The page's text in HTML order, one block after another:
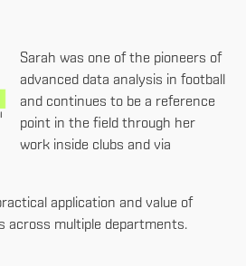
Sarah was one of the pioneers of
advanced data analysis in football
and continues to be a reference
point in the field through her
work inside clubs and via
application and value of
across multiple departments.